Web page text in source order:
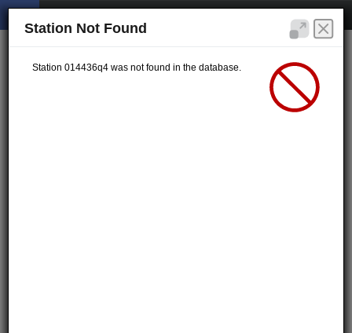
Station Not Found
Station 014436q4 was not found in the database.